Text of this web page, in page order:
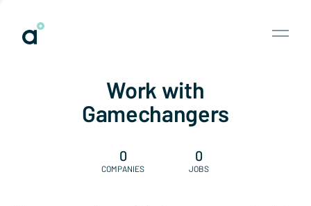
Work with
Gamechangers
0
COMPANIES
0
JOBS